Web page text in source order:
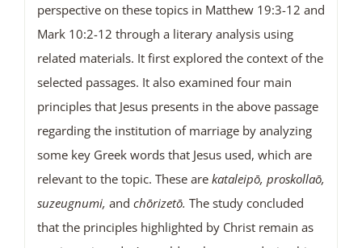
perspective on these topics in Matthew 19:3-12 and
Mark 10:2-12 through a literary analysis using
related materials. It first explored the context of the
selected passages. It also examined four main
principles that Jesus presents in the above passage
regarding the institution of marriage by analyzing
some key Greek words that Jesus used, which are
relevant to the topic. These are kataleipō, proskollaō,
suzeugnumi, and chōrizetō. The study concluded
that the principles highlighted by Christ remain as